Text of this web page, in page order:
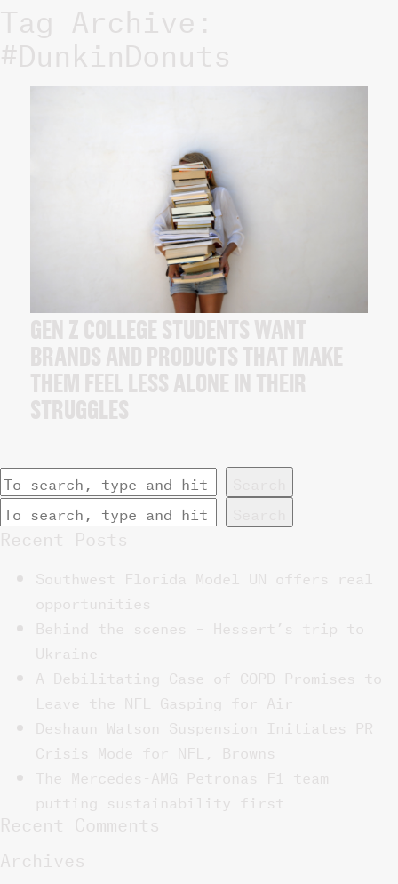
Tag Archive:
#DunkinDonuts
GEN Z COLLEGE STUDENTS WANT
BRANDS AND PRODUCTS THAT MAKE
THEM FEEL LESS ALONE IN THEIR
STRUGGLES
Recent Posts
Southwest Florida Model UN offers real
opportunities
Behind the scenes – Hessert’s trip to
Ukraine
A Debilitating Case of COPD Promises to
Leave the NFL Gasping for Air
Deshaun Watson Suspension Initiates PR
Crisis Mode for NFL, Browns
The Mercedes-AMG Petronas F1 team
putting sustainability first
Recent Comments
Archives